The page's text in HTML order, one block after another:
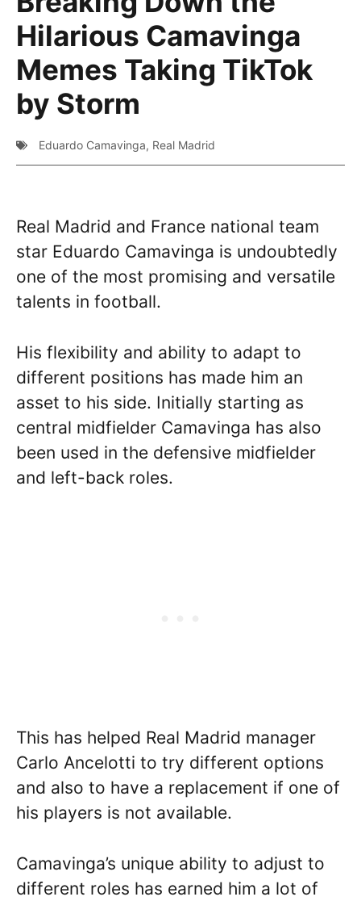
Hilarious Camavinga
Memes Taking TikTok
by Storm
Eduardo Camavinga, Real Madrid
Real Madrid and France national team
star Eduardo Camavinga is undoubtedly
one of the most promising and versatile
talents in football.
His flexibility and ability to adapt to
different positions has made him an
asset to his side. Initially starting as
central midfielder Camavinga has also
been used in the defensive midfielder
and left-back roles.
This has helped Real Madrid manager
Carlo Ancelotti to try different options
and also to have a replacement if one of
his players is not available.
Camavinga’s unique ability to adjust to
different roles has earned him a lot of